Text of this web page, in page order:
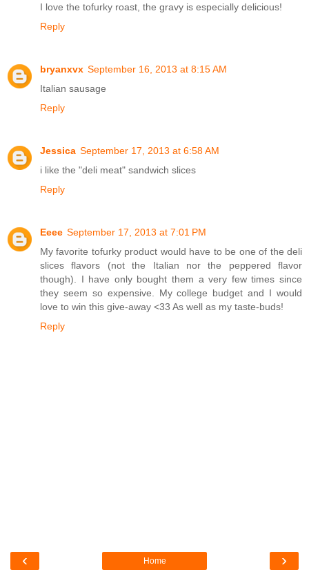
I love the tofurky roast, the gravy is especially delicious!
Reply
bryanxvx September 16, 2013 at 8:15 AM
Italian sausage
Reply
Jessica September 17, 2013 at 6:58 AM
i like the "deli meat" sandwich slices
Reply
Eeee September 17, 2013 at 7:01 PM
My favorite tofurky product would have to be one of the deli
slices flavors (not the Italian nor the peppered flavor
though). I have only bought them a very few times since
they seem so expensive. My college budget and I would
love to win this give-away <33 As well as my taste-buds!
Reply
‹ ›
Home